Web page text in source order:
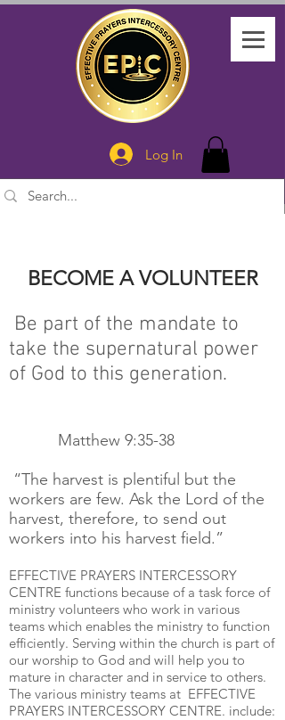
Log In
BECOME A VOLUNTEER
Be part of the mandate to
take the supernatural power
of God to this generation.
Matthew 9:35-38
“The harvest is plentiful but the
workers are few. Ask the Lord of the
harvest, therefore, to send out
workers into his harvest field.”
EFFECTIVE PRAYERS INTERCESSORY
CENTRE functions because of a task force of
ministry volunteers who work in various
teams which enables the ministry to function
efficiently. Serving within the church is part of
our worship to God and will help you to
mature in character and in service to others.
The various ministry teams at EFFECTIVE
PRAYERS INTERCESSORY CENTRE. include: